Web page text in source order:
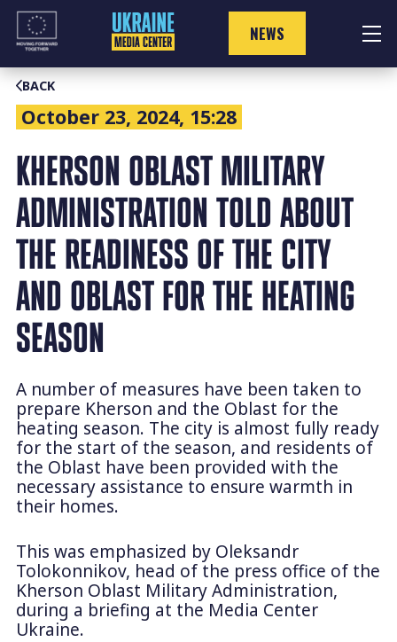
Skip
content
NEWS
BACK
October 23, 2024, 15:28
KHERSON OBLAST MILITARY
ADMINISTRATION TOLD ABOUT
THE READINESS OF THE CITY
AND OBLAST FOR THE HEATING
SEASON
A number of measures have been taken to
prepare Kherson and the Oblast for the
heating season. The city is almost fully ready
for the start of the season, and residents of
the Oblast have been provided with the
necessary assistance to ensure warmth in
their homes.
This was emphasized by Oleksandr
Tolokonnikov, head of the press office of the
Kherson Oblast Military Administration,
during a briefing at the Media Center
Ukraine.